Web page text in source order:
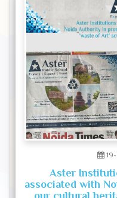
Aster
associated with
our cultural